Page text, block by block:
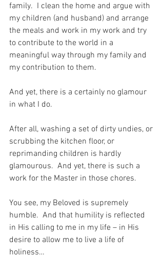
family.  I clean the home and argue with
my children (and husband) and arrange
the meals and work in my work and try
to contribute to the world in a
meaningful way through my family and
my contribution to them.
And yet, there is a certainly no glamour
in what I do.
After all, washing a set of dirty undies, or
scrubbing the kitchen floor, or
reprimanding children is hardly
glamourous.  And yet, there is such a
work for the Master in those chores.
You see, my Beloved is supremely
humble.  And that humility is reflected
in His calling to me in my life – in His
desire to allow me to live a life of
holiness…